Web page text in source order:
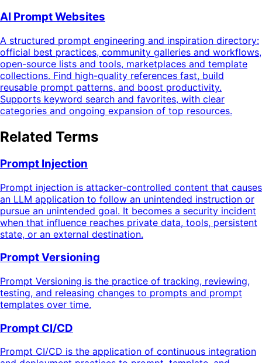
AI Prompt Websites
A structured prompt engineering and inspiration directory:
official best practices, community galleries and workflows,
open-source lists and tools, marketplaces and template
collections. Find high-quality references fast, build
reusable prompt patterns, and boost productivity.
Supports keyword search and favorites, with clear
categories and ongoing expansion of top resources.
Related Terms
Prompt Injection
Prompt injection is attacker-controlled content that causes
an LLM application to follow an unintended instruction or
pursue an unintended goal. It becomes a security incident
when that influence reaches private data, tools, persistent
state, or an external destination.
Prompt Versioning
Prompt Versioning is the practice of tracking, reviewing,
testing, and releasing changes to prompts and prompt
templates over time.
Prompt CI/CD
Prompt CI/CD is the application of continuous integration